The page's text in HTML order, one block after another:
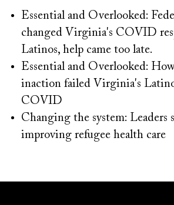
Essential and Overlooked:
changed Virginia's COVID
Latinos, help came too late.
Essential and Overlooked:
inaction failed Virginia's
COVID
Changing the system: Leaders
improving refugee health care